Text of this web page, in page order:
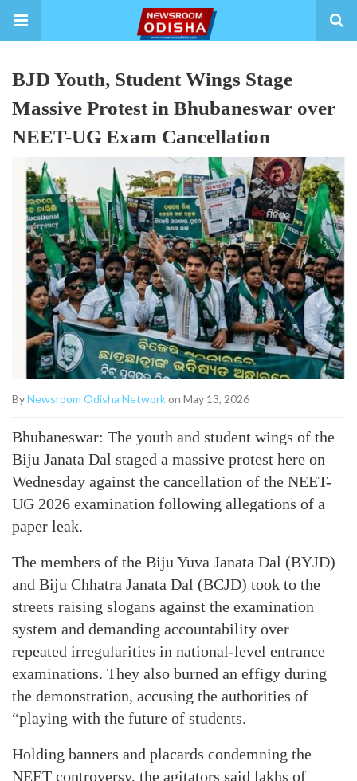
BJD Youth, Student Wings Stage
Massive Protest in Bhubaneswar over
NEET-UG Exam Cancellation
ByNewsroom Odisha Networkon May 13, 2026
Bhubaneswar: The youth and student wings of the
Biju Janata Dal staged a massive protest here on
Wednesday against the cancellation of the NEET-
UG 2026 examination following allegations of a
paper leak.
The members of the Biju Yuva Janata Dal (BYJD)
and Biju Chhatra Janata Dal (BCJD) took to the
streets raising slogans against the examination
system and demanding accountability over
repeated irregularities in national-level entrance
examinations. They also burned an effigy during
the demonstration, accusing the authorities of
“playing with the future of students.
Holding banners and placards condemning the
NEET controversy, the agitators said lakhs of